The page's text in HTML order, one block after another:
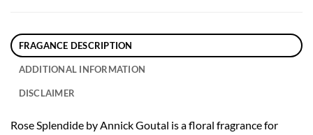
FRAGANCE DESCRIPTION
ADDITIONAL INFORMATION
DISCLAIMER
Rose Splendide by Annick Goutal is a floral fragrance for